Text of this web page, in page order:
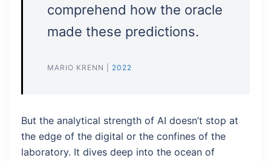
comprehend how the oracle
made these predictions.
MARIO KRENN | 2022
But the analytical strength of AI doesn’t stop at
the edge of the digital or the confines of the
laboratory. It dives deep into the ocean of